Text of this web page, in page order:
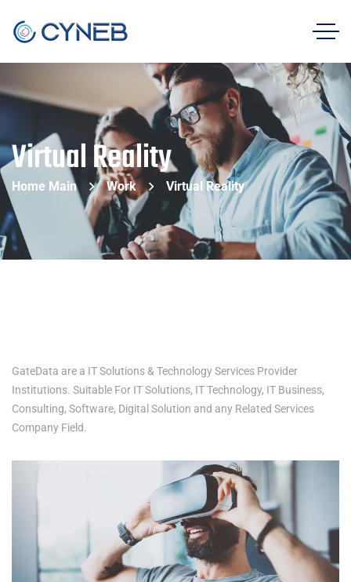
Virtual Reality
Home Main Work Virtual Reality
GateData are a IT Solutions & Technology Services Provider
Institutions. Suitable For IT Solutions, IT Technology, IT Business,
Consulting, Software, Digital Solution and any Related Services
Company Field.